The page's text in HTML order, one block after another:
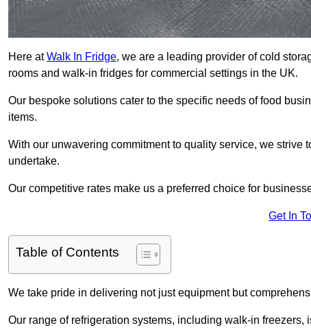
Here atWalk In Fridge, we are a leading provider of cold
rooms and walk-in fridges for commercial settings in the UK.
Our bespoke solutions cater to the specific needs of food
items.
With our unwavering commitment to quality service, we strive
undertake.
Our competitive rates make us a preferred choice for
Get In
Table of Contents
We take pride in delivering not just equipment but
Our range of refrigeration systems, including walk-in